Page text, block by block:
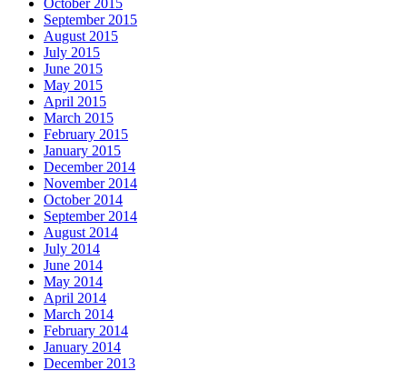
September 2015
August 2015
July 2015
June 2015
May 2015
April 2015
March 2015
February 2015
January 2015
December 2014
November 2014
October 2014
September 2014
August 2014
July 2014
June 2014
May 2014
April 2014
March 2014
February 2014
January 2014
December 2013